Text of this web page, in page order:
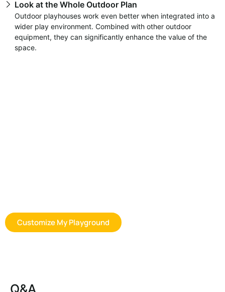
Look at the Whole Outdoor Plan
Outdoor playhouses work even better when integrated into a
wider play environment. Combined with other outdoor
equipment, they can significantly enhance the value of the
space.
Customize My Playground
Q&A